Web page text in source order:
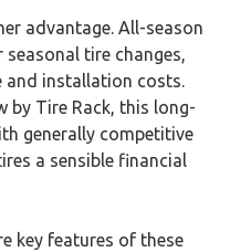
advantage. All-season
tire changes,
and installation costs.
by Tire Rack, this long-
generally competitive
a sensible financial
key features of these